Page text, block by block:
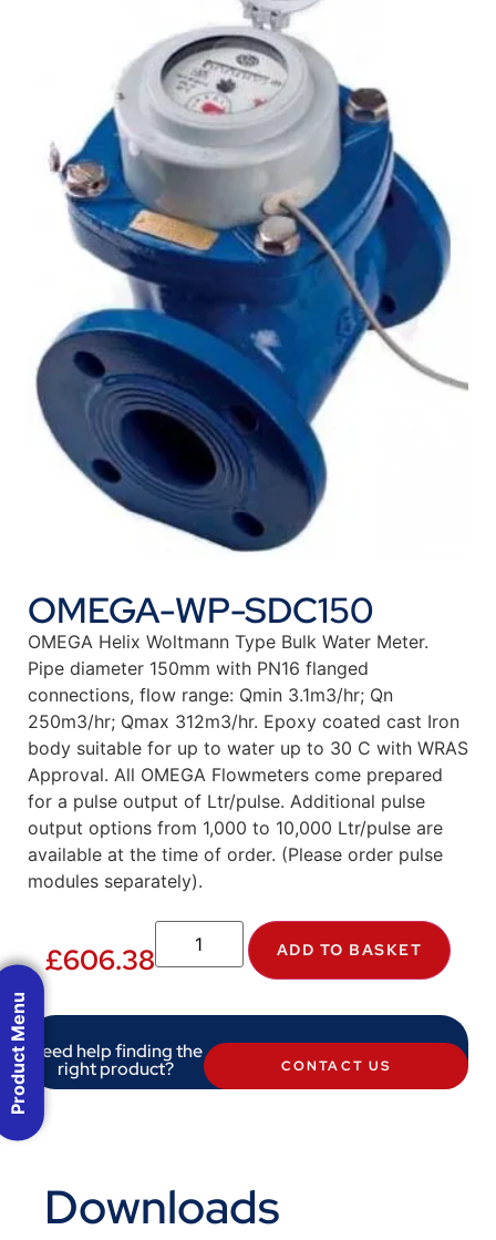
OMEGA-WP-SDC150
OMEGA Helix Woltmann Type Bulk Water Meter.
Pipe diameter 150mm with PN16 flanged
connections, flow range: Qmin 3.1m3/hr; Qn
250m3/hr; Qmax 312m3/hr. Epoxy coated cast Iron
body suitable for up to water up to 30 C with WRAS
Approval. All OMEGA Flowmeters come prepared
for a pulse output of Ltr/pulse. Additional pulse
output options from 1,000 to 10,000 Ltr/pulse are
available at the time of order. (Please order pulse
modules separately).
£606.38 ADD TO BASKET
Need help finding the
right product? CONTACT US
Downloads
Product Menu